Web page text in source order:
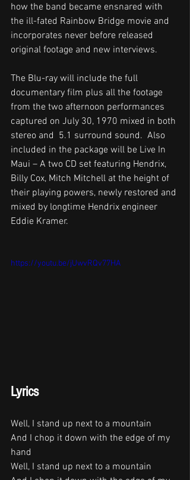
how the band became ensnared with
the ill-fated Rainbow Bridge movie and
incorporates never before released
original footage and new interviews.
The Blu-ray will include the full
documentary film plus all the footage
from the two afternoon performances
captured on July 30, 1970 mixed in both
stereo and  5.1 surround sound.  Also
included in the package will be Live In
Maui – A two CD set featuring Hendrix,
Billy Cox, Mitch Mitchell at the height of
their playing powers, newly restored and
mixed by longtime Hendrix engineer
Eddie Kramer.
https://youtu.be/jUwvRQv77HA
Lyrics
Well, I stand up next to a mountain
And I chop it down with the edge of my
hand
Well, I stand up next to a mountain